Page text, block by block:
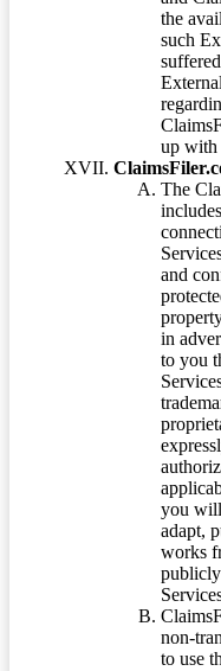
the
such
up with
The
and
in
to you
you will
adapt,
works
non-
to use